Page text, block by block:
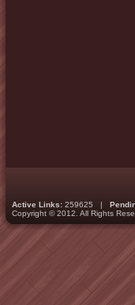
Active Links: 259625 |
Copyright © 2012. All Rights